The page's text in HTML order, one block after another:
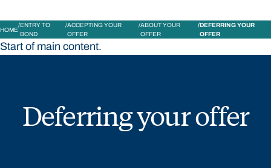
HOME
ENTRY TO
BOND
ACCEPTING YOUR
OFFER
ABOUT YOUR
OFFER
DEFERRING YOUR
OFFER
Start of main content.
Deferring your offer